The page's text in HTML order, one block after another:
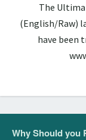
The
(English/Raw)
have been
Why Should you